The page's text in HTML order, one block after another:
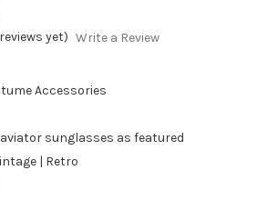
yet) Write a Review
Accessories
aviator sunglasses as featured
| Retro